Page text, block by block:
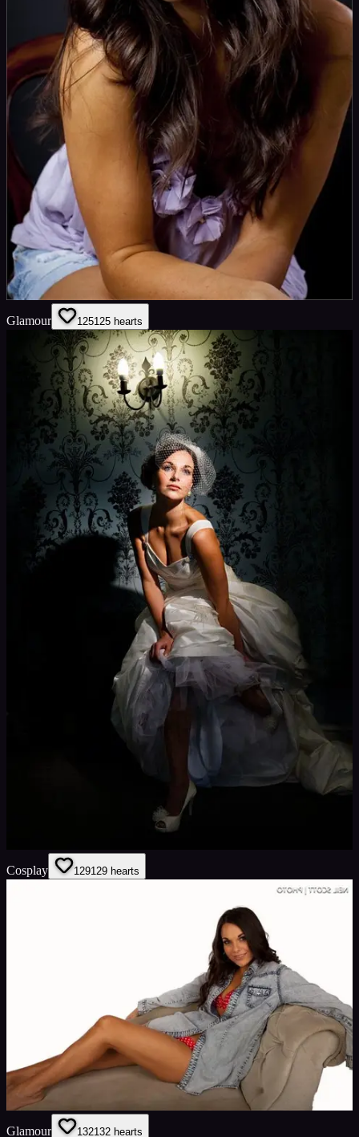
Glamour 125125 hearts
Cosplay 129129 hearts
Glamour 132132 hearts